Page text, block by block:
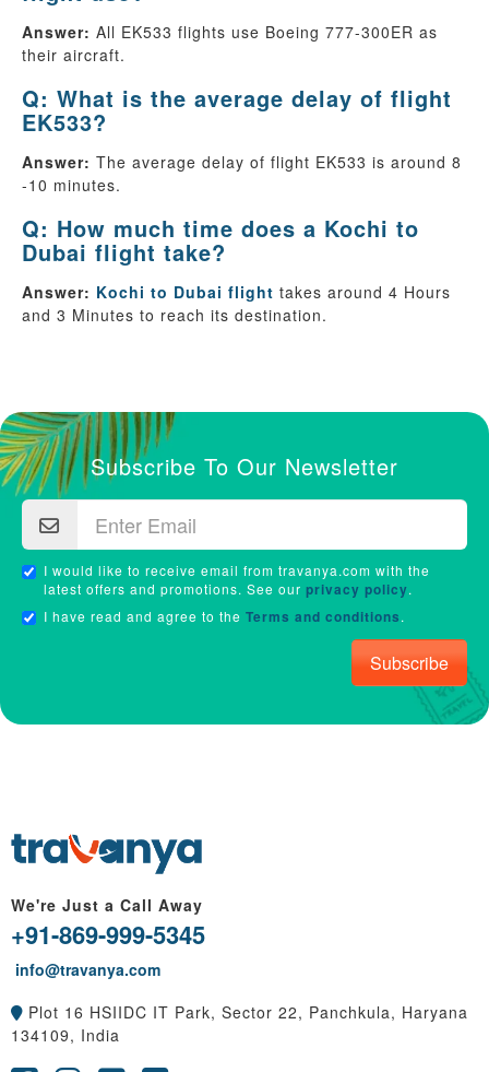
Answer: All EK533 flights use Boeing 777-300ER as
their aircraft.
Q: What is the average delay of flight
EK533?
Answer: The average delay of flight EK533 is around 8
-10 minutes.
Q: How much time does a Kochi to
Dubai flight take?
Answer: Kochi to Dubai flight takes around 4 Hours
and 3 Minutes to reach its destination.
Subscribe To Our Newsletter
I would like to receive email from travanya.com with the
latest offers and promotions. See our privacy policy.
I have read and agree to the Terms and conditions.
Subscribe
We're Just a Call Away
+91-869-999-5345
info@travanya.com
Plot 16 HSIIDC IT Park, Sector 22, Panchkula, Haryana
134109, India